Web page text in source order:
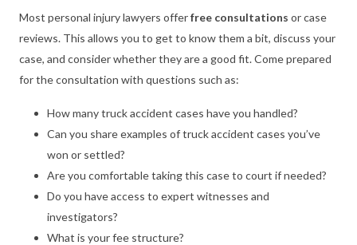
Most personal injury lawyers offerfree consultations or case
reviews. This allows you to get to know them a bit, discuss your
case, and consider whether they are a good fit. Come prepared
for the consultation with questions such as:
How many truck accident cases have you handled?
Can you share examples of truck accident cases you’ve
won or settled?
Are you comfortable taking this case to court if needed?
Do you have access to expert witnesses and
investigators?
What is your fee structure?